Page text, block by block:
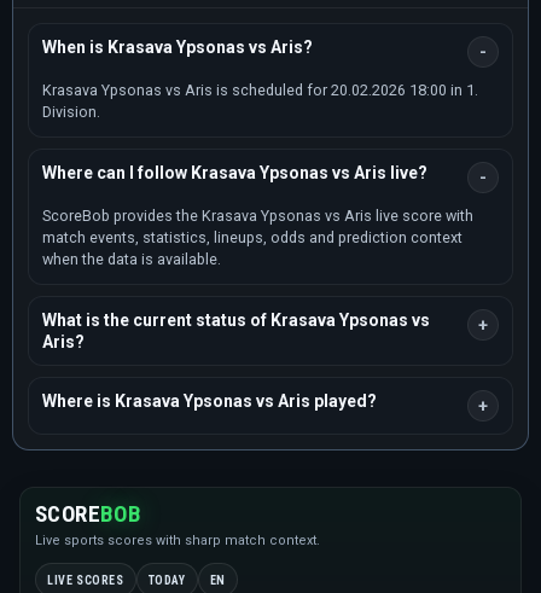
When is Krasava Ypsonas vs Aris?
Krasava Ypsonas vs Aris is scheduled for 20.02.2026 18:00 in 1.
Division.
Where can I follow Krasava Ypsonas vs Aris live?
ScoreBob provides the Krasava Ypsonas vs Aris live score with
match events, statistics, lineups, odds and prediction context
when the data is available.
What is the current status of Krasava Ypsonas vs
Aris?
Where is Krasava Ypsonas vs Aris played?
SCOREBOB
Live sports scores with sharp match context.
LIVE SCORES TODAY EN